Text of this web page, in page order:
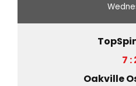
7 :
Oakville